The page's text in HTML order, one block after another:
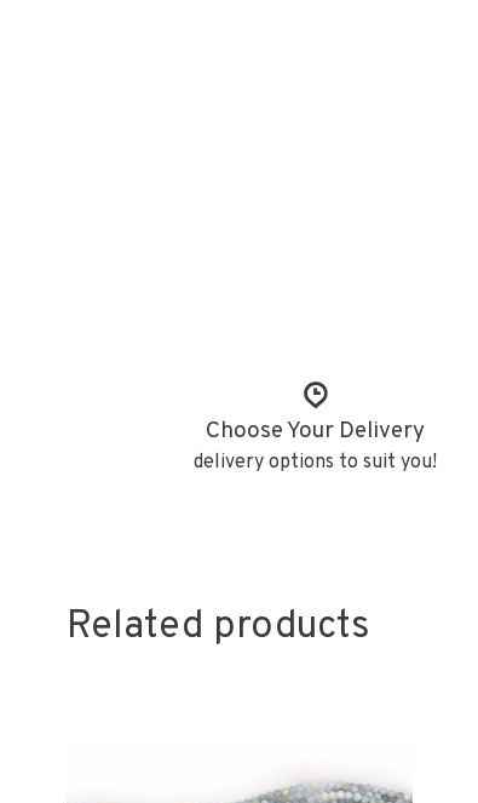
Choose Your Delivery
delivery options to suit you!
Related products